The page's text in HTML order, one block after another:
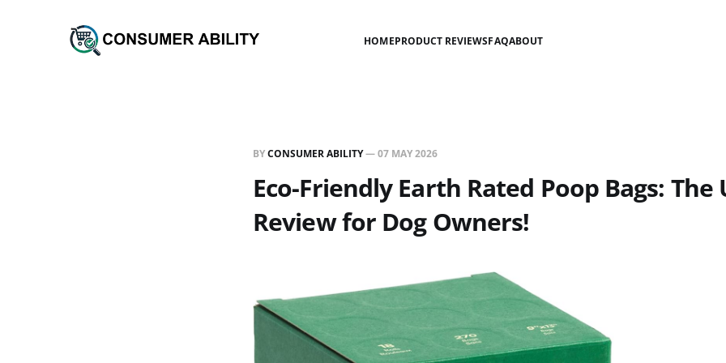
HOMEPRODUCT REVIEWSFAQABOUT
BYCONSUMER ABILITY—07 MAY 2026
Eco-Friendly Earth Rated Poop Bags:
Review for Dog Owners!